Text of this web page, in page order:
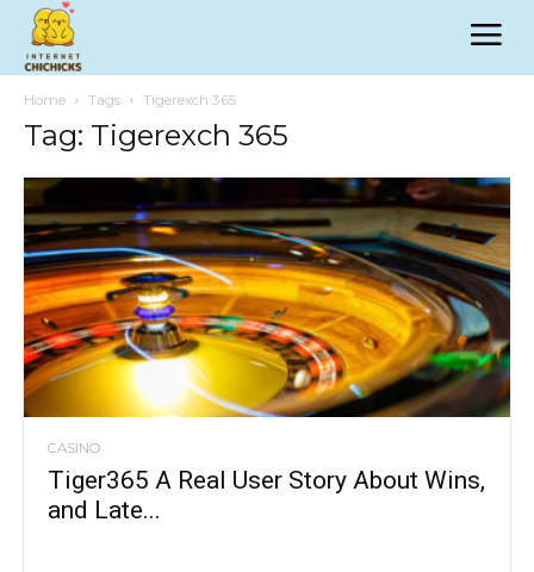
Home Tags Tigerexch 365
Tag: Tigerexch 365
CASINO
Tiger365 A Real User Story About Wins,
and Late...